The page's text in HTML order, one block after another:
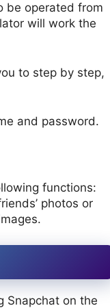
be operated from
will work the
to step by step,
and password.
functions:
photos or
Snapchat on the